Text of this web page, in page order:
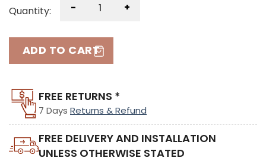
Quantity: - +
ADD TO CART
FREE RETURNS *
7 Days Returns & Refund
FREE DELIVERY AND INSTALLATION
UNLESS OTHERWISE STATED